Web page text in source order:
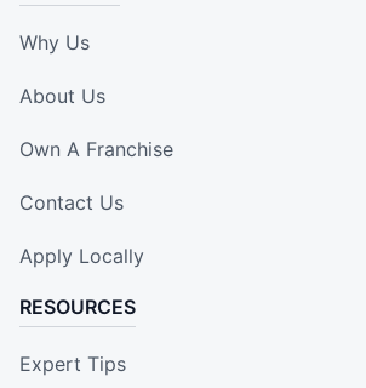
Why Us
About Us
Own A Franchise
Contact Us
Apply Locally
RESOURCES
Expert Tips